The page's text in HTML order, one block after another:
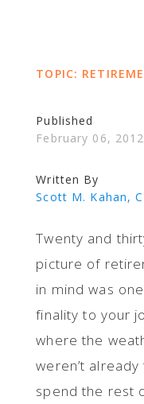
TOPIC:
Published
February 06, 2012
Written By
Scott M. Kahan,
Twenty and
picture of
in mind was
finality to your
where the
weren’t already
spend the rest